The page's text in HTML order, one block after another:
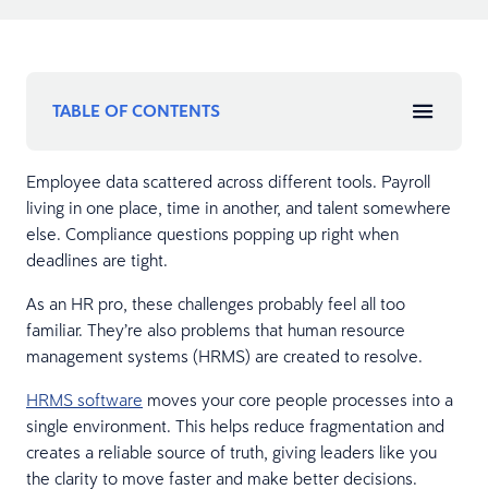
TABLE OF CONTENTS
Employee data scattered across different tools. Payroll
living in one place, time in another, and talent somewhere
else. Compliance questions popping up right when
deadlines are tight.
As an HR pro, these challenges probably feel all too
familiar. They’re also problems that human resource
management systems (HRMS) are created to resolve.
HRMS software moves your core people processes into a
single environment. This helps reduce fragmentation and
creates a reliable source of truth, giving leaders like you
the clarity to move faster and make better decisions.